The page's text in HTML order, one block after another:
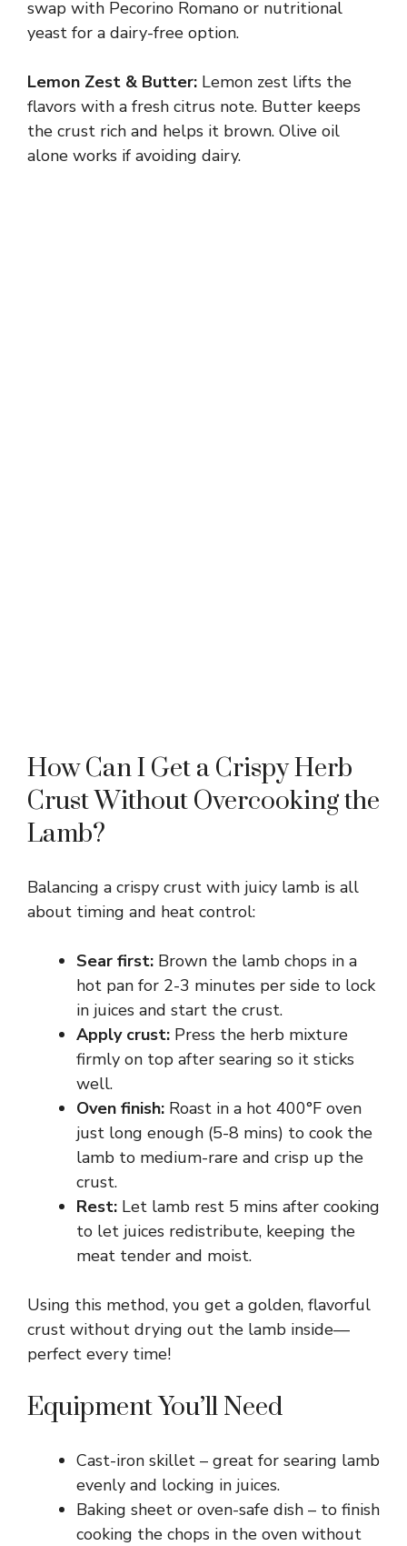
swap with Pecorino Romano or nutritional
yeast for a dairy-free option.
Lemon Zest & Butter: Lemon zest lifts the
flavors with a fresh citrus note. Butter keeps
the crust rich and helps it brown. Olive oil
alone works if avoiding dairy.
How Can I Get a Crispy Herb
Crust Without Overcooking the
Lamb?
Balancing a crispy crust with juicy lamb is all
about timing and heat control:
Sear first: Brown the lamb chops in a
hot pan for 2-3 minutes per side to lock
in juices and start the crust.
Apply crust: Press the herb mixture
firmly on top after searing so it sticks
well.
Oven finish: Roast in a hot 400°F oven
just long enough (5-8 mins) to cook the
lamb to medium-rare and crisp up the
crust.
Rest: Let lamb rest 5 mins after cooking
to let juices redistribute, keeping the
meat tender and moist.
Using this method, you get a golden, flavorful
crust without drying out the lamb inside—
perfect every time!
Equipment You’ll Need
Cast-iron skillet – great for searing lamb
evenly and locking in juices.
Baking sheet or oven-safe dish – to finish
cooking the chops in the oven without